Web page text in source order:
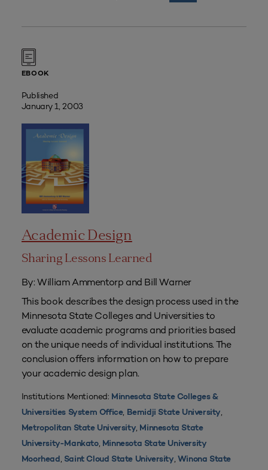
EBOOK
Published
January 1, 2003
Academic Design
Sharing Lessons Learned
By: William Ammentorp and Bill Warner
This book describes the design process used in the
Minnesota State Colleges and Universities to
evaluate academic programs and priorities based
on the unique needs of individual institutions. The
conclusion offers information on how to prepare
your academic design plan.
Institutions Mentioned: Minnesota State Colleges &
Universities System Office, Bemidji State University,
Metropolitan State University, Minnesota State
University-Mankato, Minnesota State University
Moorhead, Saint Cloud State University, Winona State